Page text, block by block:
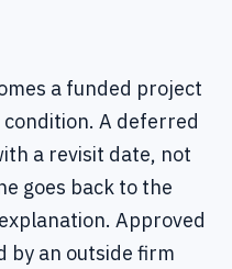
a funded project
A deferred
a revisit date, not
goes back to the
Approved
by an outside firm